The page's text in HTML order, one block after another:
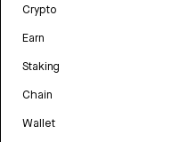
Crypto
Earn
Staking
Chain
Wallet